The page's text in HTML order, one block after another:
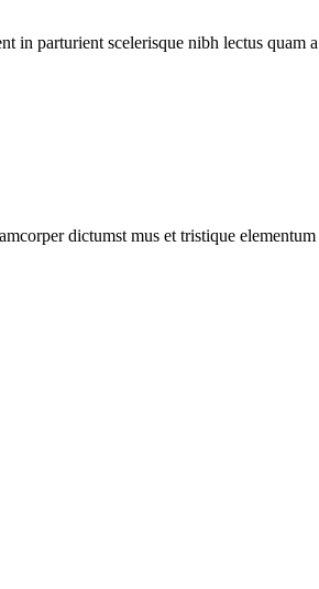
in parturient scelerisque nibh lectus quam
dictumst mus et tristique